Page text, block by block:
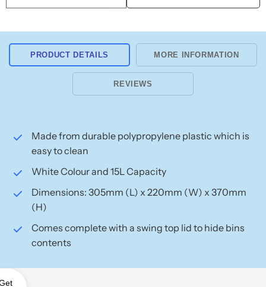
PRODUCT DETAILS MORE INFORMATION
REVIEWS
Made from durable polypropylene plastic which is
easy to clean
White Colour and 15L Capacity
Dimensions: 305mm (L) x 220mm (W) x 370mm
(H)
Comes complete with a swing top lid to hide bins
contents